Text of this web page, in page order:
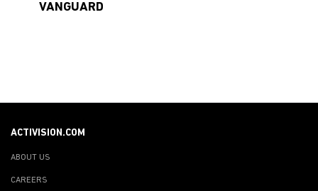
VANGUARD
ACTIVISION.COM
ABOUT US
CAREERS